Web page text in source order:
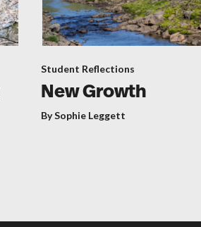
Student Reflections
New Growth
By Sophie Leggett